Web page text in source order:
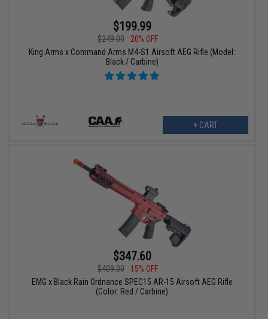
$199.99
$249.00
20% OFF
King Arms x Command Arms M4-S1 Airsoft AEG Rifle (Model:
Black / Carbine)
+ CART
$347.60
$409.00
15% OFF
EMG x Black Rain Ordnance SPEC15 AR-15 Airsoft AEG Rifle
(Color: Red / Carbine)